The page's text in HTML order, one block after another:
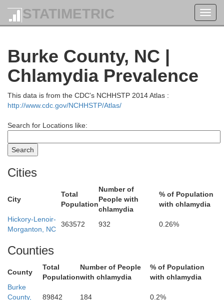
STATIMETRIC
Burke County, NC |
Chlamydia Prevalence
This data is from the CDC's NCHHSTP 2014 Atlas :
http://www.cdc.gov/NCHHSTP/Atlas/
Search for Locations like:
Cities
City
Total
Population
Number of
People with
chlamydia
% of Population
with chlamydia
Hickory-Lenoir-
Morganton, NC
363572 932 0.26%
Counties
County
Total
Population
Number of People
with chlamydia
% of Population
with chlamydia
Burke
County,
89842 184 0.2%
Smyth